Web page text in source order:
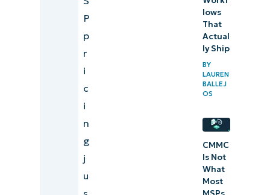
P
p
r
i
c
i
n
g
j
u
lows
That
Actual
ly Ship
BY
LAUREN
BALLEJ
OS
CMMC
Is Not
What
Most